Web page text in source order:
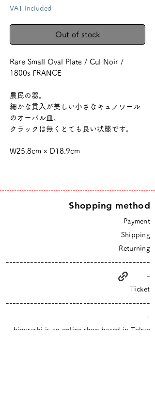
VAT Included
Out of stock
Rare Small Oval Plate / Cul Noir /
1800s FRANCE
農民の器。
細かな貫入が美しい小さなキュノワール
のオーバル皿。
クラックは無くとても良い状態です。
W25.8cm x D18.9cm
Shopping method
Payment
Shipping
Returning
-----------------------------------------
-
Ticket
-----------------------------------------
-
higurashi is an online shop based in Tokyo